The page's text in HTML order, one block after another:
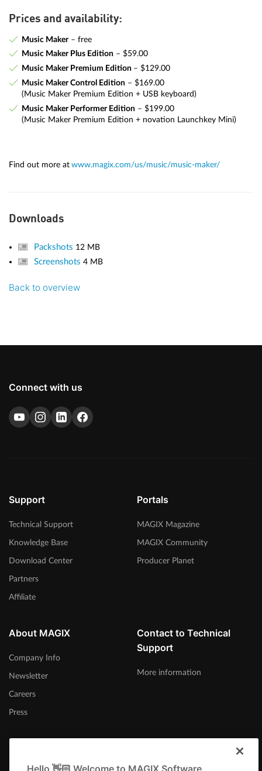
Prices and availability:
Music Maker– free
Music Maker Plus Edition– $59.00
Music Maker Premium Edition – $129.00
Music Maker Control Edition– $169.00
(Music Maker Premium Edition + USB keyboard)
Music Maker Performer Edition– $199.00
(Music Maker Premium Edition + novation Launchkey Mini)
Find out more at www.magix.com/us/music/music-maker/
Downloads
Packshots 12 MB
Screenshots4 MB
Back to overview
Connect with us
Support
Technical Support
Knowledge Base
Download Center
Partners
Affiliate
Portals
MAGIX Magazine
MAGIX Community
Producer Planet
About MAGIX
Company Info
Newsletter
Careers
Press
Contact to Technical
Support
More information
Hello 👋🏻 Welcome to MAGIX Software